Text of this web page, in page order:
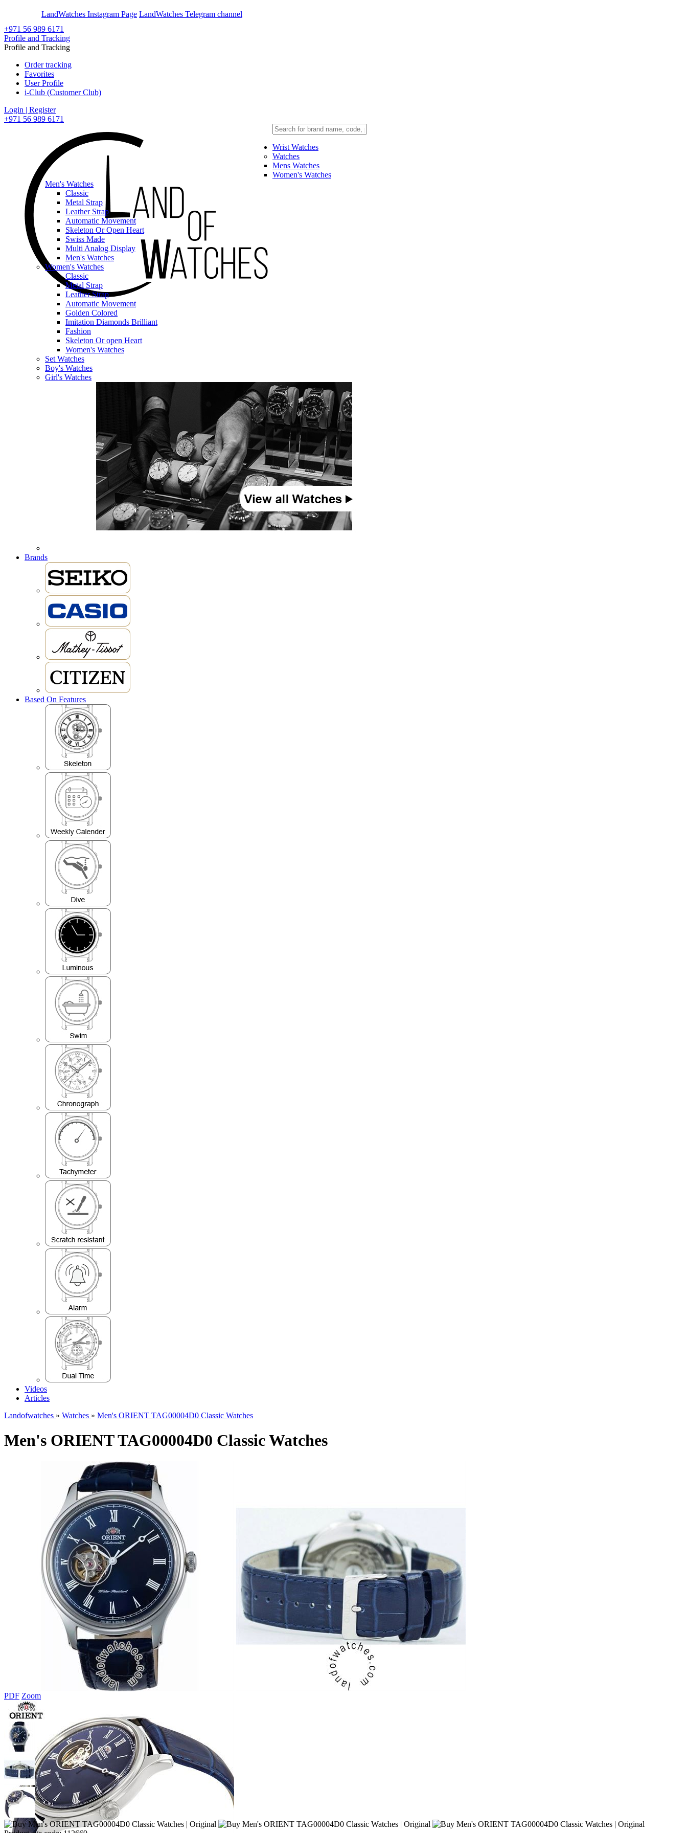
LandWatches Instagram Page LandWatches Telegram channel
+971 56 989 6171
Profile and Tracking
Profile and Tracking
Order tracking
Favorites
User Profile
i-Club (Customer Club)
Login | Register
+971 56 989 6171
Wrist Watches
Watches
Mens Watches
Women's Watches
Men's Watches
Classic
Metal Strap
Leather Strap
Automatic Movement
Skeleton Or Open Heart
Swiss Made
Multi Analog Display
Men's Watches
Women's Watches
Classic
Metal Strap
Leather Strap
Automatic Movement
Golden Colored
Imitation Diamonds Brilliant
Fashion
Skeleton Or open Heart
Women's Watches
Set Watches
Boy's Watches
Girl's Watches
Brands
Based On Features
Videos
Articles
Landofwatches » Watches » Men's ORIENT TAG00004D0 Classic Watches
Men's ORIENT TAG00004D0 Classic Watches
PDF Zoom